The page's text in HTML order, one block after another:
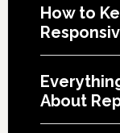
How to
About